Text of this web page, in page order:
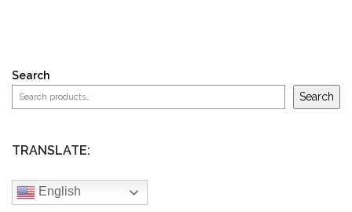
Search
Search
TRANSLATE:
English